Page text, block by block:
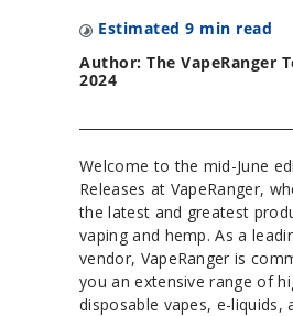
Estimated 9 min read
Author: The VapeRanger
2024
Welcome to the mid-June
Releases at VapeRanger,
the latest and greatest
vaping and hemp. As a
vendor, VapeRanger is
you an extensive range of
disposable vapes, e-liquids,